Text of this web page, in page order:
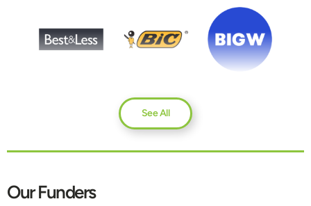
See All
Our Funders